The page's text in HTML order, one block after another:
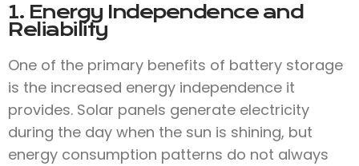
1. Energy Independence and
Reliability
One of the primary benefits of battery storage
is the increased energy independence it
provides. Solar panels generate electricity
during the day when the sun is shining, but
energy consumption patterns do not always